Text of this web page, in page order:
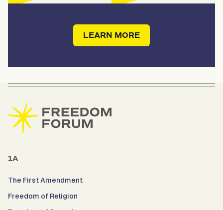
LEARN MORE
1A
The First Amendment
Freedom of Religion